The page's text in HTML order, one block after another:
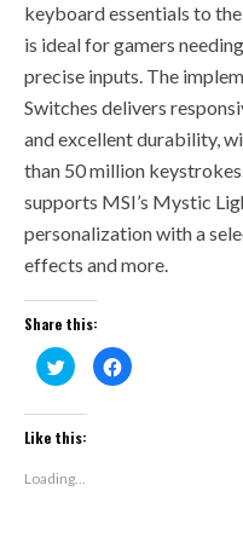
keyboard essentials to
is ideal for gamers
precise inputs. The
Switches delivers
and excellent durability,
than 50 million
supports MSI’s Mystic
personalization with a
effects and more.
Share this:
Click
to
share
Twitter
(Opens
in
window)
Click
to
Like this:
Loading...